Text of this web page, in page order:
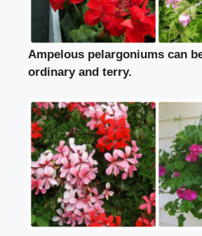
Ampelous pelargoniums can
ordinary and terry.